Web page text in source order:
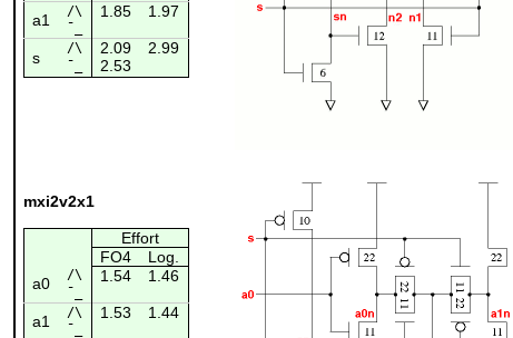
a1 /\ 1.85 1.97
¯_
s
/\ 2.09 2.99
¯_ 2.53
mxi2v2x1
Effort
FO4
Log.
a0
/\ 1.54 1.46
¯_
a1 /\ 1.53 1.44
¯_